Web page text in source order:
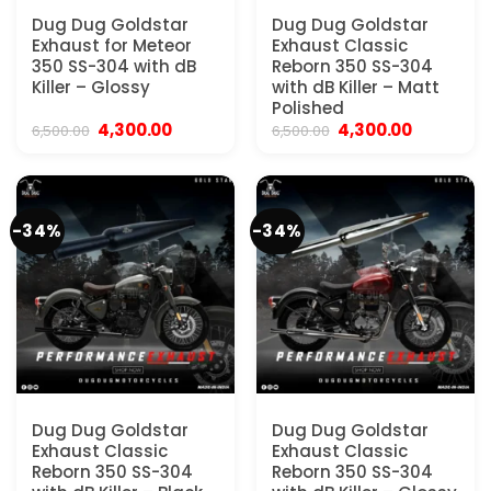
Dug Dug Goldstar
Exhaust for Meteor
350 SS-304 with dB
Killer – Glossy
6,500.00 Original
price
₹6,500.00.
4,300.00Current
₹4,300.00.
Dug Dug Goldstar
Exhaust Classic
Reborn 350 SS-304
with dB Killer – Matt
Polished
6,500.00 Original
price
₹6,500.00.
4,300.00Current
₹4,300.00.
-34%
Dug Dug Goldstar
Exhaust Classic
Reborn 350 SS-304
-34%
Dug Dug Goldstar
Exhaust Classic
Reborn 350 SS-304